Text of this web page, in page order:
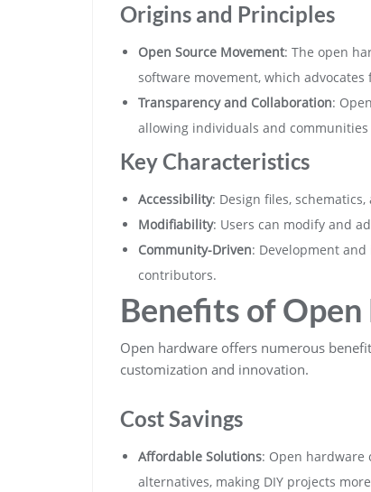
Origins and Principles
Open Source Movement: The open
software movement, which
Transparency and Collaboration:
allowing individuals and
Key Characteristics
Accessibility: Design files,
Modifiability: Users can modify and
Community-Driven: Development
contributors.
Benefits of
Open hardware offers numerous
customization and innovation.
Cost Savings
Affordable Solutions: Open
alternatives, making DIY projects